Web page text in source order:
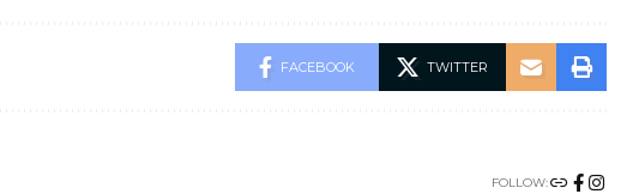
FACEBOOK TWITTER
FOLLOW: